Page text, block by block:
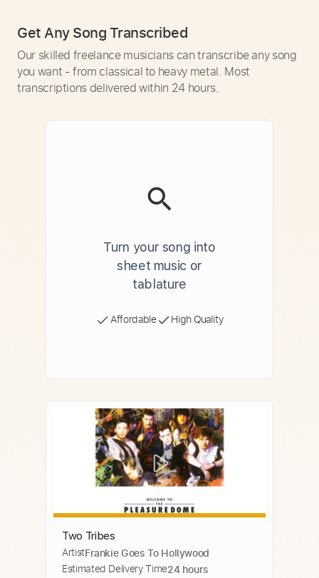
Get Any Song Transcribed
Our skilled freelance musicians can transcribe any song
you want - from classical to heavy metal. Most
transcriptions delivered within 24 hours.
Turn your song into
sheet music or
tablature
Affordable High Quality
Two Tribes
ArtistFrankie Goes To Hollywood
Estimated Delivery Time24 hours